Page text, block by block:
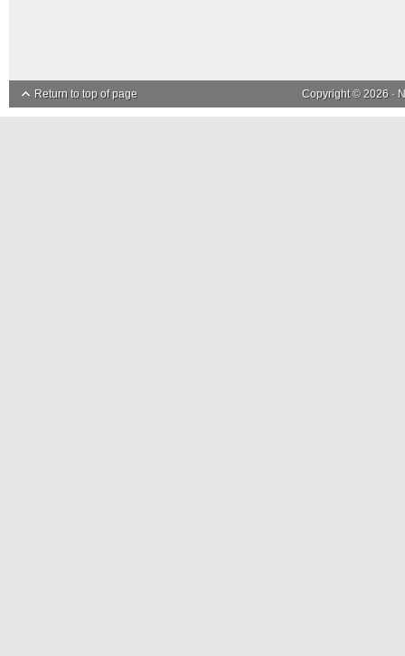
Return to top of page Copyright © 2026 ·